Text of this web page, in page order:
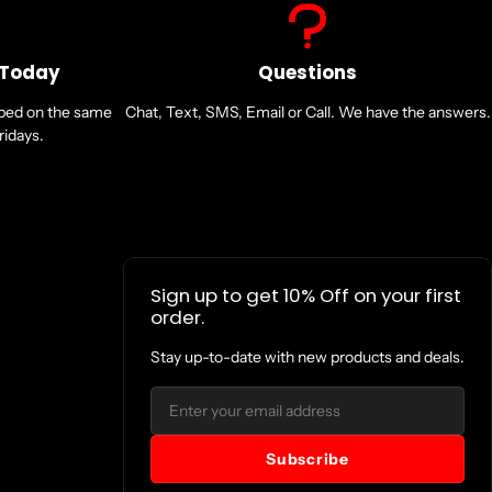
(2.7x1.5x1.1in)
Heavy Duty Clamp Mount or the Motorcycle U-Bolt Mount with the
the selfie stick.
to the selfie stick. Then, attach the other to a smooth metal tube on
be sure to loosen them first. Forcing the product when it is
on the same
Questions
Chat, Text, SMS, Email or Call. We have the answers.
Sign up to get 10% Off on your first
order.
Stay up-to-date with new products and deals.
Email
Subscribe